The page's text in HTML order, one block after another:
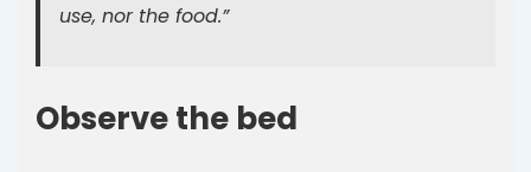
use, nor the food.”
Observe the bed